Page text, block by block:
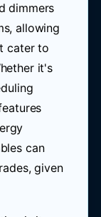
dimmers
allowing
cater to
it's
can
given